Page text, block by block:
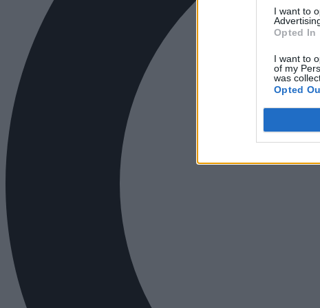
I want to
Opted In
I want to
of my
was
Opted